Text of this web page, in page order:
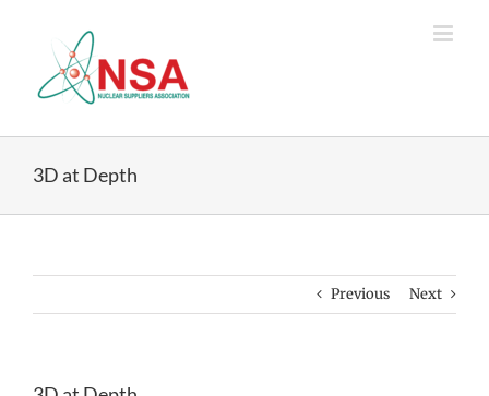
content
3D at Depth
Previous Next